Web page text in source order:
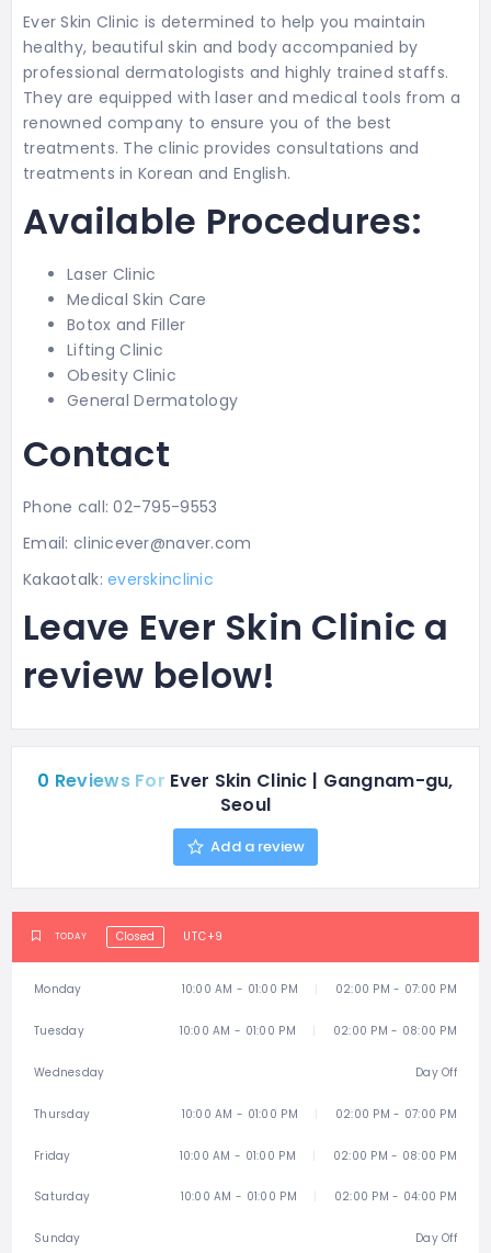
Ever Skin Clinic is determined to help you maintain
healthy, beautiful skin and body accompanied by
professional dermatologists and highly trained staffs.
They are equipped with laser and medical tools from a
renowned company to ensure you of the best
treatments. The clinic provides consultations and
treatments in Korean and English.
Available Procedures:
Laser Clinic
Medical Skin Care
Botox and Filler
Lifting Clinic
Obesity Clinic
General Dermatology
Contact
Phone call: 02-795-9553
Email: clinicever@naver.com
Kakaotalk:everskinclinic
Leave Ever Skin Clinic a
review below!
0 Reviews For Ever Skin Clinic | Gangnam-gu,
Seoul
Add a review
TODAY Closed UTC+9
Monday 10:00 AM - 01:00 PM 02:00 PM - 07:00 PM
Tuesday 10:00 AM - 01:00 PM 02:00 PM - 08:00 PM
Wednesday Day Off
Thursday 10:00 AM - 01:00 PM 02:00 PM - 07:00 PM
Friday 10:00 AM - 01:00 PM 02:00 PM - 08:00 PM
Saturday 10:00 AM - 01:00 PM 02:00 PM - 04:00 PM
Sunday Day Off